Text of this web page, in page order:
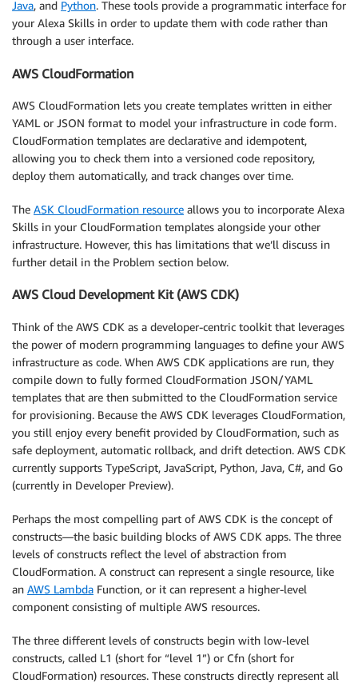
Java, and Python. These tools provide a programmatic interface for
your Alexa Skills in order to update them with code rather than
through a user interface.
AWS CloudFormation
AWS CloudFormation lets you create templates written in either
YAML or JSON format to model your infrastructure in code form.
CloudFormation templates are declarative and idempotent,
allowing you to check them into a versioned code repository,
deploy them automatically, and track changes over time.
The ASK CloudFormation resource allows you to incorporate Alexa
Skills in your CloudFormation templates alongside your other
infrastructure. However, this has limitations that we’ll discuss in
further detail in the Problem section below.
AWS Cloud Development Kit (AWS CDK)
Think of the AWS CDK as a developer-centric toolkit that leverages
the power of modern programming languages to define your AWS
infrastructure as code. When AWS CDK applications are run, they
compile down to fully formed CloudFormation JSON/YAML
templates that are then submitted to the CloudFormation service
for provisioning. Because the AWS CDK leverages CloudFormation,
you still enjoy every benefit provided by CloudFormation, such as
safe deployment, automatic rollback, and drift detection. AWS CDK
currently supports TypeScript, JavaScript, Python, Java, C#, and Go
(currently in Developer Preview).
Perhaps the most compelling part of AWS CDK is the concept of
constructs—the basic building blocks of AWS CDK apps. The three
levels of constructs reflect the level of abstraction from
CloudFormation. A construct can represent a single resource, like
an AWS Lambda Function, or it can represent a higher-level
component consisting of multiple AWS resources.
The three different levels of constructs begin with low-level
constructs, called L1 (short for “level 1”) or Cfn (short for
CloudFormation) resources. These constructs directly represent all